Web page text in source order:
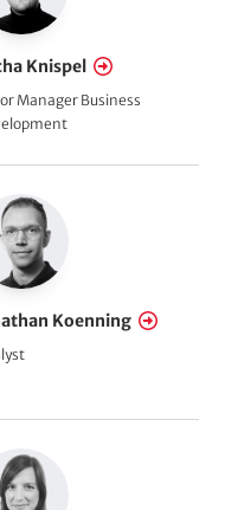
Knispel
Manager Business
Koenning